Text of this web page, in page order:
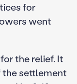
for
went
the relief. It
the settlement